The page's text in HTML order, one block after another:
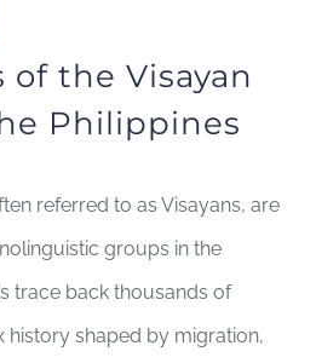
of the Visayan
Philippines
referred to as Visayans, are
groups in the
trace back thousands of
history shaped by migration,